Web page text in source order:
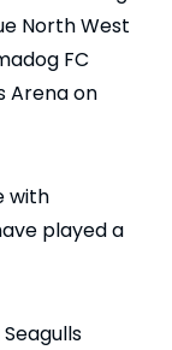
North West
FC
Arena on
with
played a